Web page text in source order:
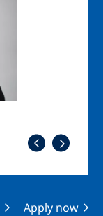
Apply now